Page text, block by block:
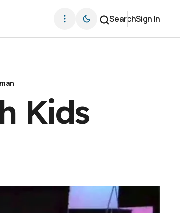
SearchSign In
Kids